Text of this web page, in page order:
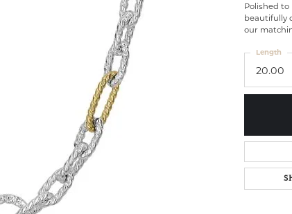
Polished to
beautifully
our
20.00
Length